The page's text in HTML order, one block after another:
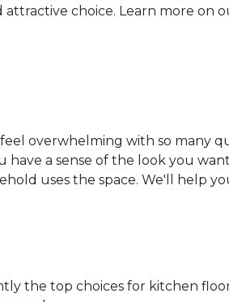
attractive choice. Learn more on
overwhelming with so many
have a sense of the look you
uses the space. We'll help
the top choices for kitchen